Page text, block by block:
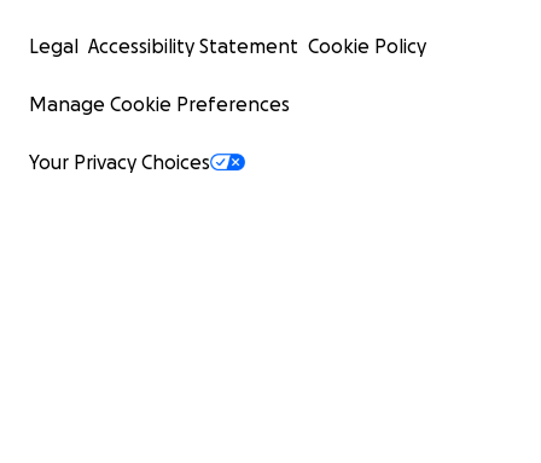
Legal Accessibility Statement Cookie Policy
Manage Cookie Preferences
Your Privacy Choices